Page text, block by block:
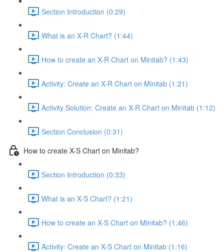
Section Introduction (0:29)
What is an X-R Chart? (1:44)
How to create an X-R Chart on Minitab? (1:43)
Activity: Create an X-R Chart on Minitab (1:21)
Activity Solution: Create an X-R Chart on Minitab (1:12)
Section Conclusion (0:31)
How to create X-S Chart on Minitab?
Section Introduction (0:33)
What is an X-S Chart? (1:21)
How to create an X-S Chart on Minitab? (1:46)
Activity: Create an X-S Chart on Minitab (1:16)